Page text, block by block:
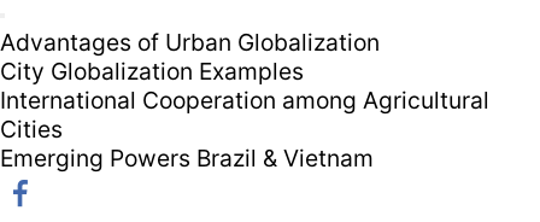
Advantages of Urban Globalization
City Globalization Examples
International Cooperation among Agricultural
Cities
Emerging Powers Brazil & Vietnam